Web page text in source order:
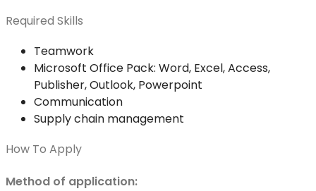
Required Skills
Teamwork
Microsoft Office Pack: Word, Excel, Access,
Publisher, Outlook, Powerpoint
Communication
Supply chain management
How To Apply
Method of application: